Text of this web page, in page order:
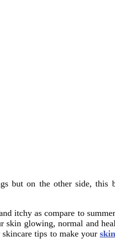
but on the other side, this
itchy as compare to
skin glowing, normal and
tips to make your